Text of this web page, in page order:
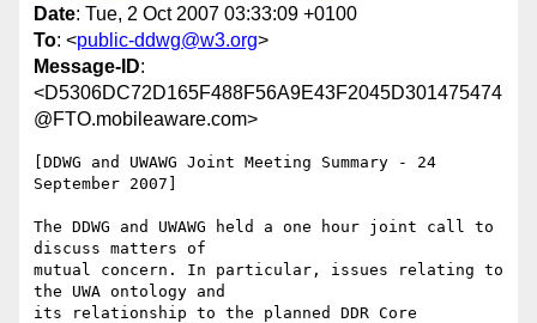
Date: Tue, 2 Oct 2007 03:33:09 +0100
To: <public-ddwg@w3.org>
Message-ID:
<D5306DC72D165F488F56A9E43F2045D301475474
@FTO.mobileaware.com>
[DDWG and UWAWG Joint Meeting Summary - 24
September 2007]
The DDWG and UWAWG held a one hour joint call to
discuss matters of
mutual concern. In particular, issues relating to
the UWA ontology and
its relationship to the planned DDR Core